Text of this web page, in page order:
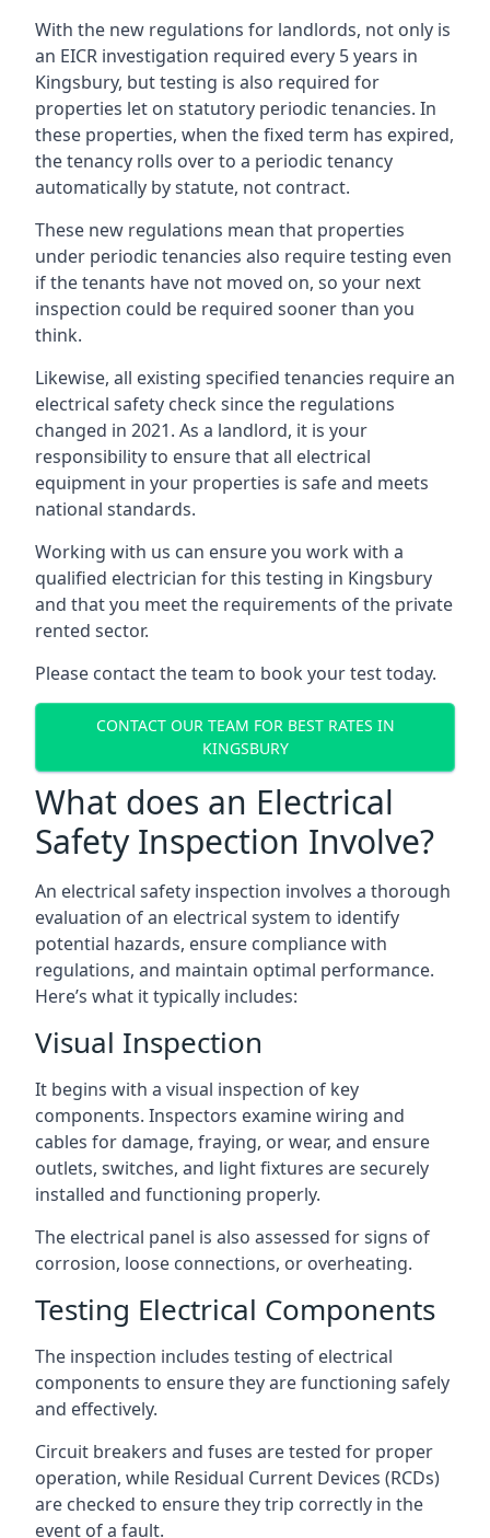
With the new regulations for landlords, not only is
an EICR investigation required every 5 years in
Kingsbury, but testing is also required for
properties let on statutory periodic tenancies. In
these properties, when the fixed term has expired,
the tenancy rolls over to a periodic tenancy
automatically by statute, not contract.
These new regulations mean that properties
under periodic tenancies also require testing even
if the tenants have not moved on, so your next
inspection could be required sooner than you
think.
Likewise, all existing specified tenancies require an
electrical safety check since the regulations
changed in 2021. As a landlord, it is your
responsibility to ensure that all electrical
equipment in your properties is safe and meets
national standards.
Working with us can ensure you work with a
qualified electrician for this testing in Kingsbury
and that you meet the requirements of the private
rented sector.
Please contact the team to book your test today.
CONTACT OUR TEAM FOR BEST RATES IN
KINGSBURY
What does an Electrical
Safety Inspection Involve?
An electrical safety inspection involves a thorough
evaluation of an electrical system to identify
potential hazards, ensure compliance with
regulations, and maintain optimal performance.
Here’s what it typically includes:
Visual Inspection
It begins with a visual inspection of key
components. Inspectors examine wiring and
cables for damage, fraying, or wear, and ensure
outlets, switches, and light fixtures are securely
installed and functioning properly.
The electrical panel is also assessed for signs of
corrosion, loose connections, or overheating.
Testing Electrical Components
The inspection includes testing of electrical
components to ensure they are functioning safely
and effectively.
Circuit breakers and fuses are tested for proper
operation, while Residual Current Devices (RCDs)
are checked to ensure they trip correctly in the
event of a fault.